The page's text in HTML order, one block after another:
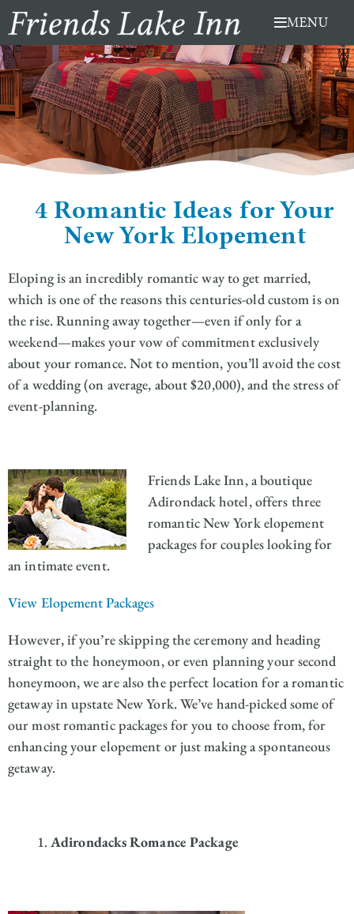
Skip
to
content
MENU
4 Romantic Ideas for Your
New York Elopement
Eloping is an incredibly romantic way to get married,
which is one of the reasons this centuries-old custom is on
the rise. Running away together—even if only for a
weekend—makes your vow of commitment exclusively
about your romance. Not to mention, you’ll avoid the cost
of a wedding (on average, about $20,000), and the stress of
event-planning.
Friends Lake Inn, a boutique
Adirondack hotel, offers three
romantic New York elopement
packages for couples looking for
an intimate event.
View Elopement Packages
However, if you’re skipping the ceremony and heading
straight to the honeymoon, or even planning your second
honeymoon, we are also the perfect location for a romantic
getaway in upstate New York. We’ve hand-picked some of
our most romantic packages for you to choose from, for
enhancing your elopement or just making a spontaneous
getaway.
Adirondacks Romance Package